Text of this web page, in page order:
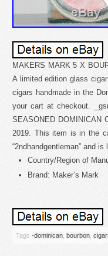
MAKERS MARK 5 X
A limited edition glass
cigars handmade in the
your cart at checkout.
SEASONED DOMINICAN
2019. This item is in the
“2ndhandgentleman” and
Country/Region of
Brand: Maker’s Mark
Tags -dominican bourbon